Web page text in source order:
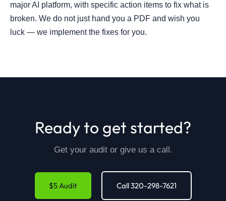
major AI platform, with specific action items to fix what is
broken. We do not just hand you a PDF and wish you
luck — we implement the fixes for you.
Ready to get started?
Get your audit or give us a call.
$5 Audit Call 320-298-7621